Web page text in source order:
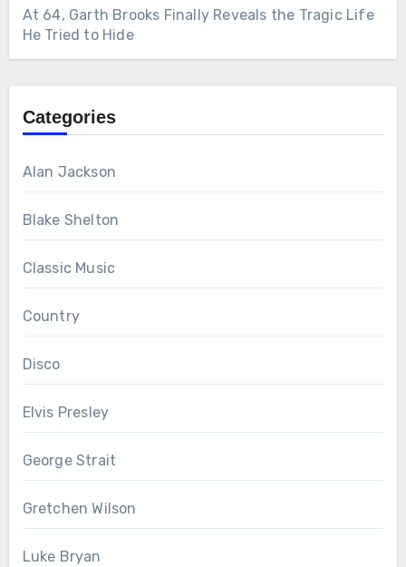
At 64, Garth Brooks Finally Reveals the Tragic Life
He Tried to Hide
Categories
Alan Jackson
Blake Shelton
Classic Music
Country
Disco
Elvis Presley
George Strait
Gretchen Wilson
Luke Bryan